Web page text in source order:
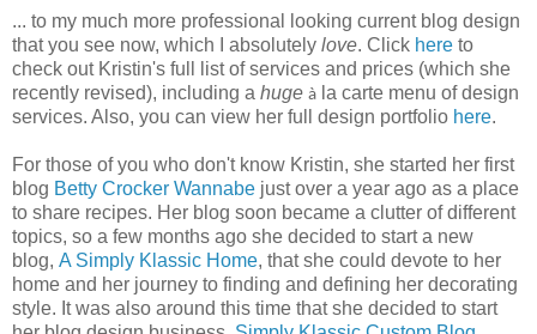
... to my much more professional looking current blog design
that you see now, which I absolutely love. Click here to
check out Kristin's full list of services and prices (which she
recently revised), including a huge à la carte menu of design
services. Also, you can view her full design portfolio here.
For those of you who don't know Kristin, she started her first
blog Betty Crocker Wannabe just over a year ago as a place
to share recipes. Her blog soon became a clutter of different
topics, so a few months ago she decided to start a new
blog, A Simply Klassic Home, that she could devote to her
home and her journey to finding and defining her decorating
style. It was also around this time that she decided to start